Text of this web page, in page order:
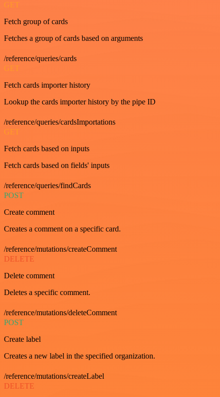
GET
Fetch group of cards
Fetches a group of cards based on arguments
/reference/queries/cards
GET
Fetch cards importer history
Lookup the cards importer history by the pipe ID
/reference/queries/cardsImportations
GET
Fetch cards based on inputs
Fetch cards based on fields' inputs
/reference/queries/findCards
POST
Create comment
Creates a comment on a specific card.
/reference/mutations/createComment
DELETE
Delete comment
Deletes a specific comment.
/reference/mutations/deleteComment
POST
Create label
Creates a new label in the specified organization.
/reference/mutations/createLabel
DELETE